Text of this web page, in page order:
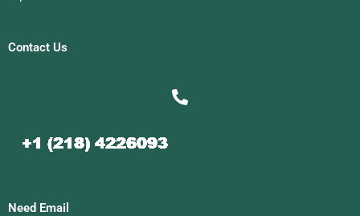
Contact Us
Need Email